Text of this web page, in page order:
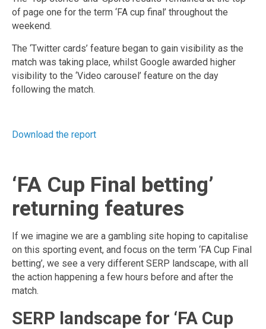
of page one for the term ‘FA cup final’ throughout the
weekend.
The ‘Twitter cards’ feature began to gain visibility as the
match was taking place, whilst Google awarded higher
visibility to the ‘Video carousel’ feature on the day
following the match.
Download the report
‘FA Cup Final betting’
returning features
If we imagine we are a gambling site hoping to capitalise
on this sporting event, and focus on the term ‘FA Cup Final
betting’, we see a very different SERP landscape, with all
the action happening a few hours before and after the
match.
SERP landscape for ‘FA Cup